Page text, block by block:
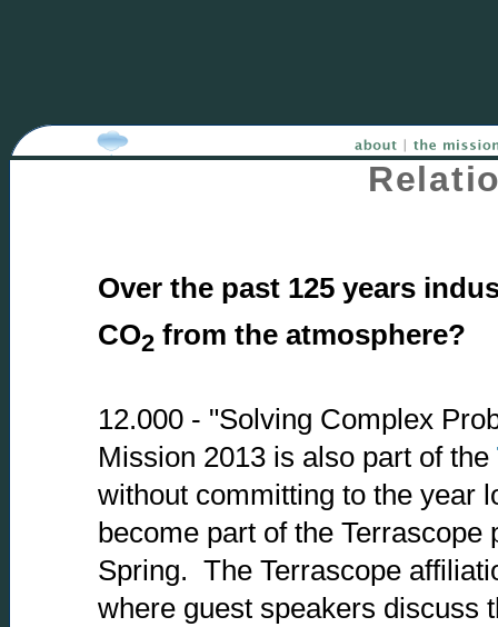
Over the past 125 years
CO2 from the atmosphere?
12.000 - "Solving Complex
Mission 2013 is also part of the
without committing to the year
become part of the
Spring. The Terrascope
where guest speakers discuss